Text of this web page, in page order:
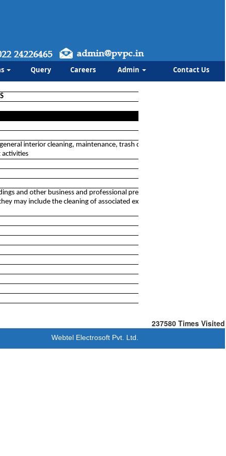
Query Careers Admin Contact Us
interior cleaning, maintenance, trash disposal,
activities
and other business and professional premises and
may include the cleaning of associated exterior areas
237580 Times Visited
Webtel Electrosoft Pvt. Ltd.